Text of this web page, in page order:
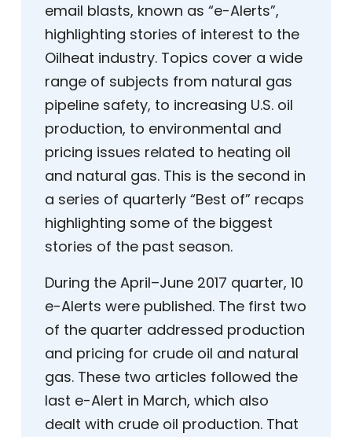
email blasts, known as “e-Alerts”,
highlighting stories of interest to the
Oilheat industry. Topics cover a wide
range of subjects from natural gas
pipeline safety, to increasing U.S. oil
production, to environmental and
pricing issues related to heating oil
and natural gas. This is the second in
a series of quarterly “Best of” recaps
highlighting some of the biggest
stories of the past season.
During the April–June 2017 quarter, 10
e-Alerts were published. The first two
of the quarter addressed production
and pricing for crude oil and natural
gas. These two articles followed the
last e-Alert in March, which also
dealt with crude oil production. That